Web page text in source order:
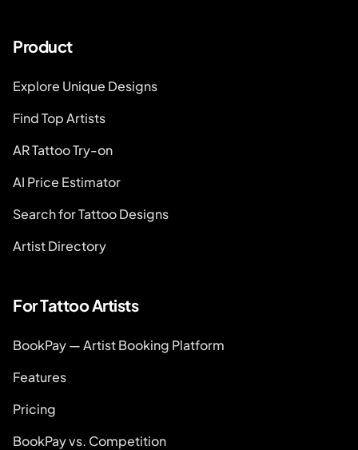
Product
Explore Unique Designs
Find Top Artists
AR Tattoo Try-on
AI Price Estimator
Search for Tattoo Designs
Artist Directory
For Tattoo Artists
BookPay — Artist Booking Platform
Features
Pricing
BookPay vs. Competition